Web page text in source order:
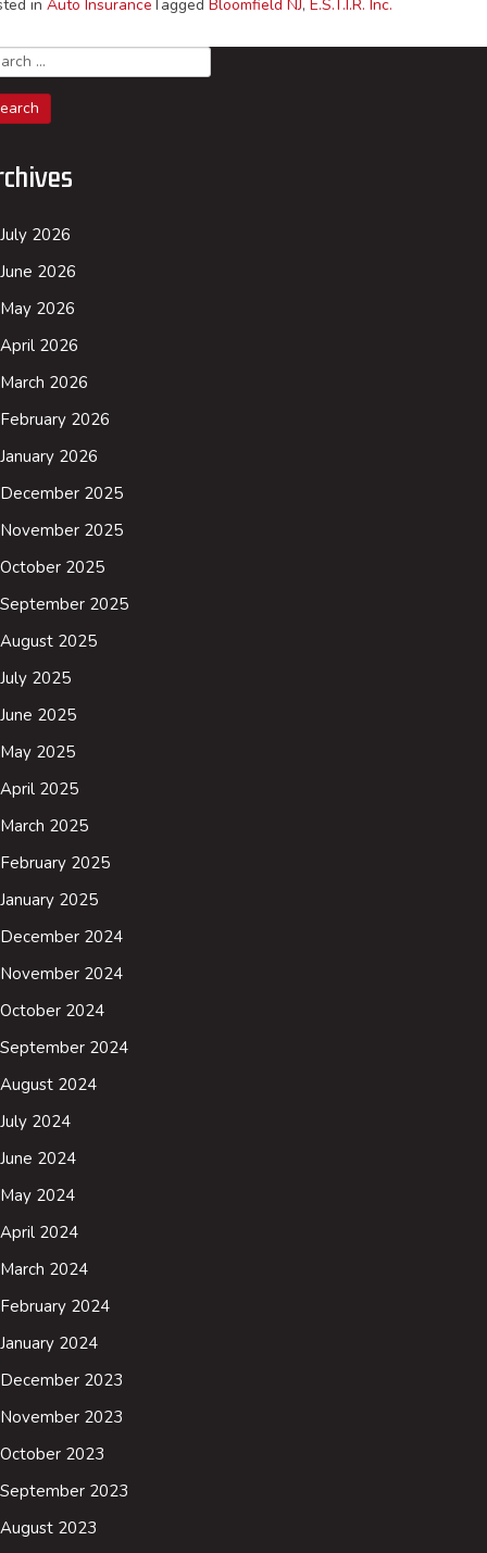
in Auto Insurance Tagged Bloomfield NJ, E.S.T.I.R. Inc.
July 2026
June 2026
May 2026
April 2026
March 2026
February 2026
January 2026
December 2025
November 2025
October 2025
September 2025
August 2025
July 2025
June 2025
May 2025
April 2025
March 2025
February 2025
January 2025
December 2024
November 2024
October 2024
September 2024
August 2024
July 2024
June 2024
May 2024
April 2024
March 2024
February 2024
January 2024
December 2023
November 2023
October 2023
September 2023
August 2023